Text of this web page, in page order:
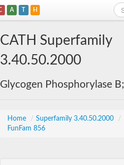
A T H
CATH Superfamily
3.40.50.2000
Glycogen Phosphorylase B;
Home / Superfamily 3.40.50.2000 /
FunFam 856